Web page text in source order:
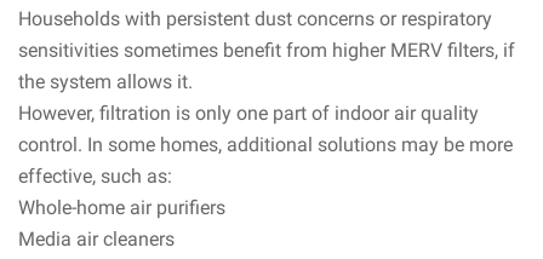
Households with persistent dust concerns or respiratory
sensitivities sometimes benefit from higher MERV filters, if
the system allows it.
However, filtration is only one part of indoor air quality
control. In some homes, additional solutions may be more
effective, such as:
Whole-home air purifiers
Media air cleaners